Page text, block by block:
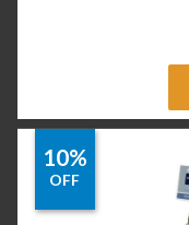
10%
OFF